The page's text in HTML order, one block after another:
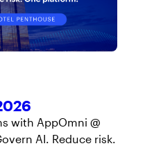
with AppOmni @
AI. Reduce risk.